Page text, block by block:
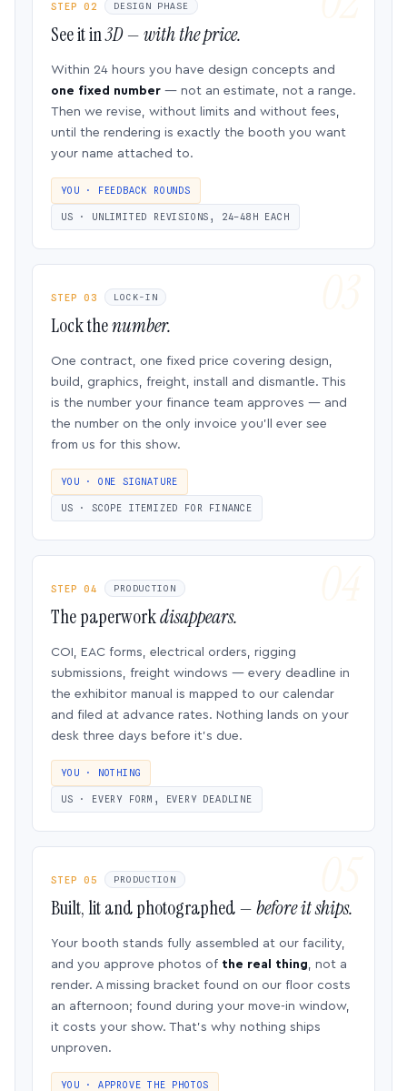
STEP 02 DESIGN PHASE
See it in3D — with the price.
Within 24 hours you have design concepts and
one fixed number — not an estimate, not a range.
Then we revise, without limits and without fees,
until the rendering is exactly the booth you want
your name attached to.
YOU · FEEDBACK ROUNDS
US · UNLIMITED REVISIONS, 24–48H EACH
STEP 03 LOCK-IN
Lock thenumber.
One contract, one fixed price covering design,
build, graphics, freight, install and dismantle. This
is the number your finance team approves — and
the number on the only invoice you’ll ever see
from us for this show.
YOU · ONE SIGNATURE
US · SCOPE ITEMIZED FOR FINANCE
STEP 04 PRODUCTION
The paperworkdisappears.
COI, EAC forms, electrical orders, rigging
submissions, freight windows — every deadline in
the exhibitor manual is mapped to our calendar
and filed at advance rates. Nothing lands on your
desk three days before it’s due.
YOU · NOTHING
US · EVERY FORM, EVERY DEADLINE
STEP 05 PRODUCTION
Built, lit and photographed —before it ships.
Your booth stands fully assembled at our facility,
and you approve photos of the real thing, not a
render. A missing bracket found on our floor costs
an afternoon; found during your move-in window,
it costs your show. That’s why nothing ships
unproven.
YOU · APPROVE THE PHOTOS